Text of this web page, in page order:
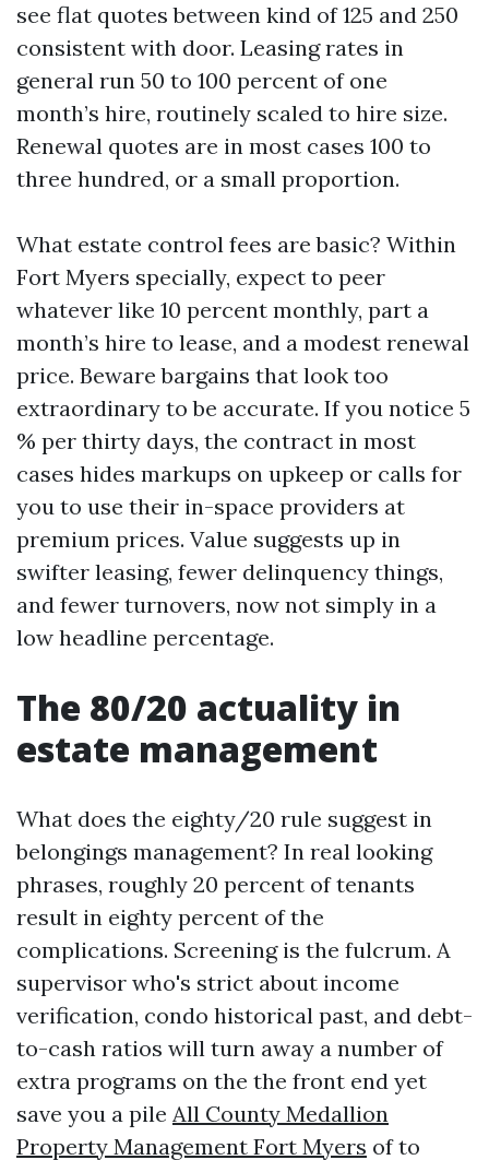
see flat quotes between kind of 125 and 250
consistent with door. Leasing rates in
general run 50 to 100 percent of one
month’s hire, routinely scaled to hire size.
Renewal quotes are in most cases 100 to
three hundred, or a small proportion.
What estate control fees are basic? Within
Fort Myers specially, expect to peer
whatever like 10 percent monthly, part a
month’s hire to lease, and a modest renewal
price. Beware bargains that look too
extraordinary to be accurate. If you notice 5
% per thirty days, the contract in most
cases hides markups on upkeep or calls for
you to use their in-space providers at
premium prices. Value suggests up in
swifter leasing, fewer delinquency things,
and fewer turnovers, now not simply in a
low headline percentage.
The 80/20 actuality in
estate management
What does the eighty/20 rule suggest in
belongings management? In real looking
phrases, roughly 20 percent of tenants
result in eighty percent of the
complications. Screening is the fulcrum. A
supervisor who's strict about income
verification, condo historical past, and debt-
to-cash ratios will turn away a number of
extra programs on the the front end yet
save you a pile All County Medallion
Property Management Fort Myers of to